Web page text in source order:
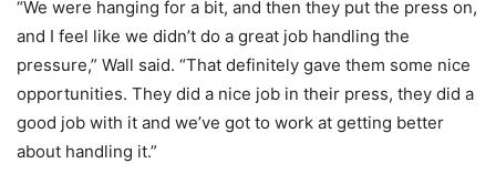
“We were hanging for a bit, and then they put the press on,
and I feel like we didn’t do a great job handling the
pressure,” Wall said. “That definitely gave them some nice
opportunities. They did a nice job in their press, they did a
good job with it and we’ve got to work at getting better
about handling it.”